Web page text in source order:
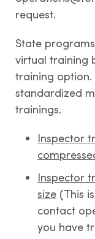
request.
State
virtual training
training option.
standardized
trainings.
Inspector
Inspector
size (This
contact
you have